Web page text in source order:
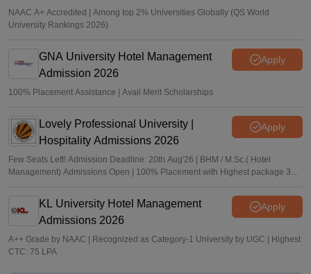
NAAC A+ Accredited | Among top 2% Universities Globally (QS World
University Rankings 2026)
GNA University Hotel Management
Admission 2026
Apply
100% Placement Assistance | Avail Merit Scholarships
Lovely Professional University |
Hospitality Admissions 2026
Apply
Few Seats Left! Admission Deadline: 20th Aug'26 | BHM / M.Sc.( Hotel
Management) Admissions Open | 100% Placement with Highest package 32
KL University Hotel Management
Admissions 2026
Apply
A++ Grade by NAAC | Recognized as Category-1 University by UGC | Highest
CTC: 75 LPA